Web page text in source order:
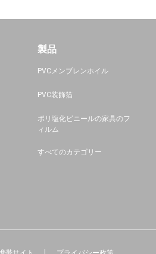
製品
PVCメンブレンホイル
PVC装飾箔
ポリ塩化ビニールの家具のフ
ィルム
すべてのカテゴリー